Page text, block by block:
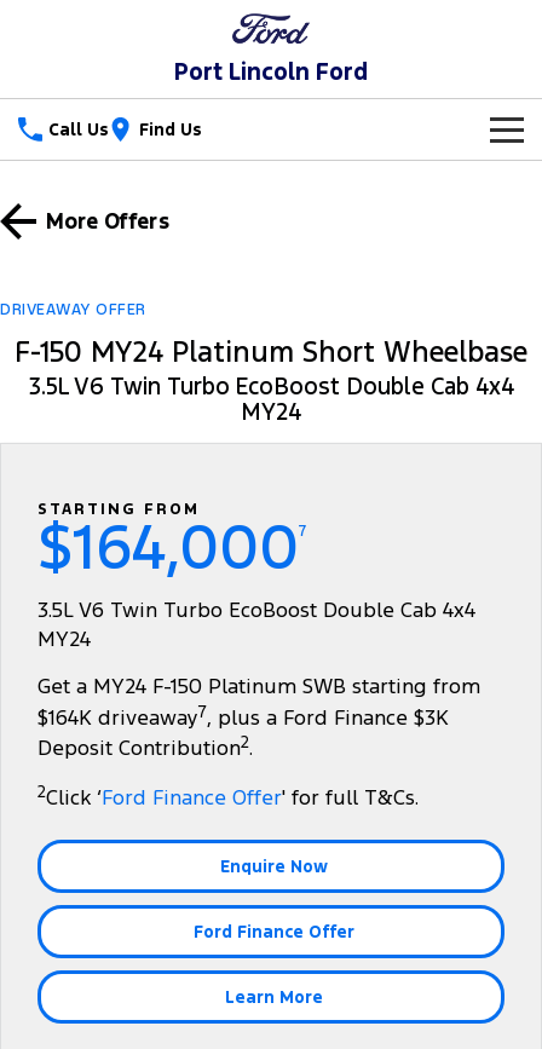
Port Lincoln Ford
Call Us Find Us
Trucks
Ranger Hybrid Ranger Super Duty
F-150
Transit Custom
Tourneo
Transit Bus Transit Cab Chassis
Everest
Performance
Ranger Raptor
Electrified
Our Stock
New Cars
Demo Cars
Special Offers
Special Offers
Service
Ford Service
Roadside Assistance
Collision Assistance
Ford Licensed Accessories by ARB
Accessories
Fleet
Finance
Ford Finance
Finance Calculator
Insurance
Contact Us
Careers
More Offers
DRIVEAWAY OFFER
F-150 MY24 Platinum Short Wheelbase
3.5L V6 Twin Turbo EcoBoost Double Cab 4x4
MY24
STARTING FROM
$164,0007
3.5L V6 Twin Turbo EcoBoost Double Cab 4x4
MY24
Get a MY24 F-150 Platinum SWB starting from
$164K driveaway7, plus a Ford Finance $3K
Deposit Contribution2.
2Click ‘Ford Finance Offer' for full T&Cs.
Enquire Now
Ford Finance Offer
Learn More